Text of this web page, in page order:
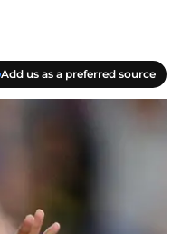
Add us as a preferred source